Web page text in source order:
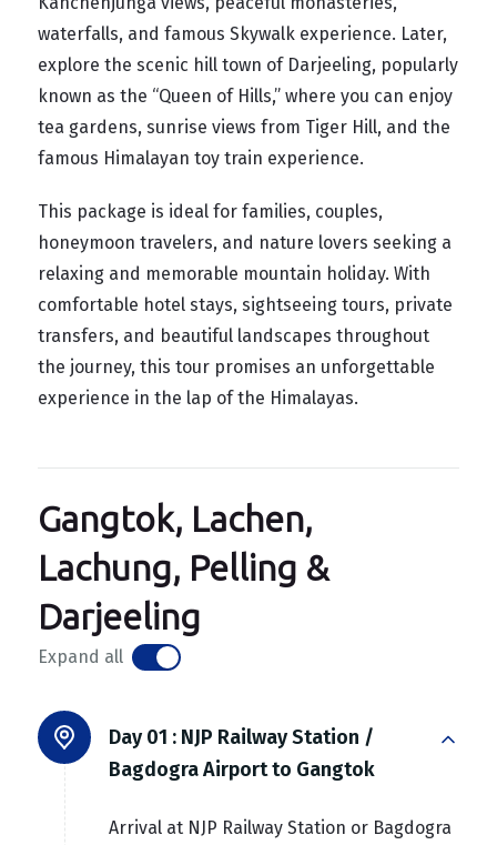
waterfalls, and famous Skywalk experience. Later,
explore the scenic hill town of Darjeeling, popularly
known as the “Queen of Hills,” where you can enjoy
tea gardens, sunrise views from Tiger Hill, and the
famous Himalayan toy train experience.
This package is ideal for families, couples,
honeymoon travelers, and nature lovers seeking a
relaxing and memorable mountain holiday. With
comfortable hotel stays, sightseeing tours, private
transfers, and beautiful landscapes throughout
the journey, this tour promises an unforgettable
experience in the lap of the Himalayas.
Gangtok, Lachen,
Lachung, Pelling &
Darjeeling
Expand all
Day 01 : NJP Railway Station /
Bagdogra Airport to Gangtok
Arrival at NJP Railway Station or Bagdogra